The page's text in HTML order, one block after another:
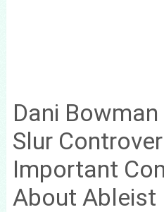
Dani Bowman
Slur
Important
About Ableist